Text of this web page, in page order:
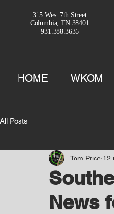
315 West 7th Street
Columbia, TN 38401
931.388.3636
HOME WKOM
All Posts
News
Tom Price 12